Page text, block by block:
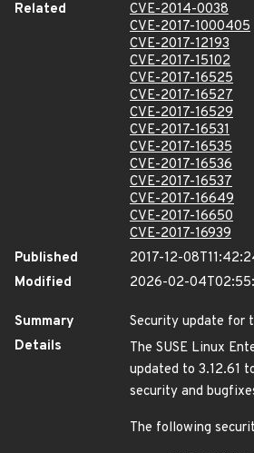
Related
CVE-2014-0038
CVE-2017-1000405
CVE-2017-12193
CVE-2017-15102
CVE-2017-16525
CVE-2017-16527
CVE-2017-16529
CVE-2017-16531
CVE-2017-16535
CVE-2017-16536
CVE-2017-16537
CVE-2017-16649
CVE-2017-16650
CVE-2017-16939
Published
2017-12-
Modified
2026-02-
Summary
Security update for
Details
The SUSE Linux
updated to 3.12.61
security and
The following